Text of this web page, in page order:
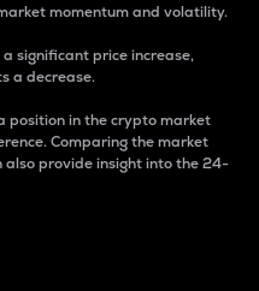
momentum and volatility.
significant price increase,
a decrease.
position in the crypto market
Comparing the market
provide insight into the 24-